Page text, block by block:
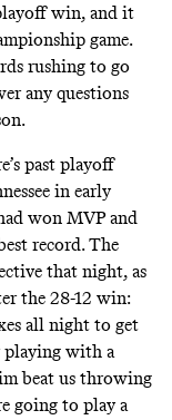
win, and it
game.
rushing to go
any questions
past playoff
in early
won MVP and
record.The
that night, as
the 28-12 win:
all night to get
playing with a
beat us throwing
going to play a